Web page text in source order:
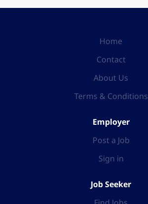
Home
Contact
About Us
Terms & Conditions
Employer
Post a Job
Sign in
Job Seeker